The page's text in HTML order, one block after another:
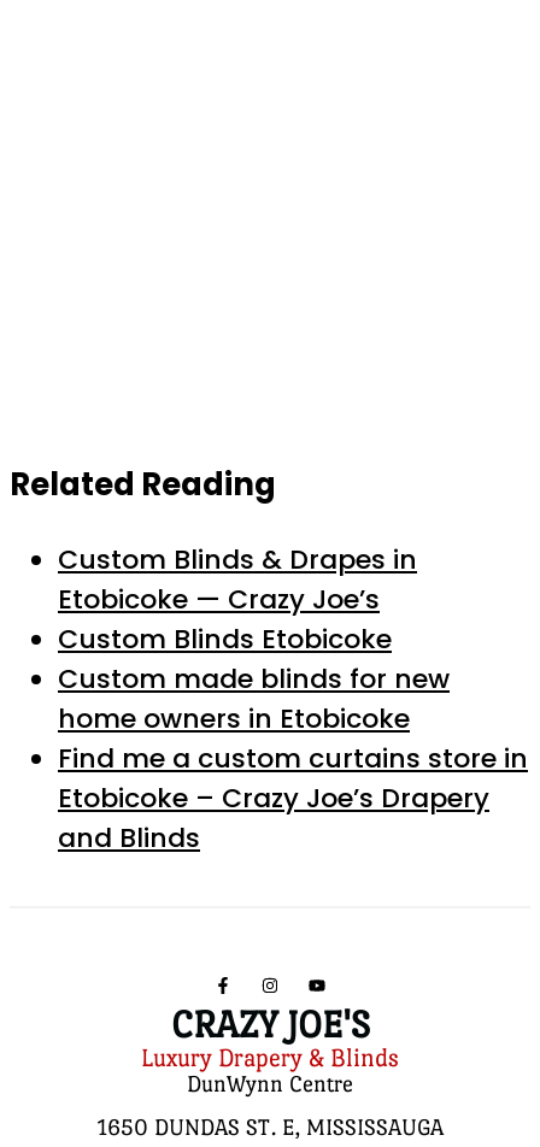
Related Reading
Custom Blinds & Drapes in
Etobicoke — Crazy Joe’s
Custom Blinds Etobicoke
Custom made blinds for new
home owners in Etobicoke
Find me a custom curtains store in
Etobicoke – Crazy Joe’s Drapery
and Blinds
CRAZY JOE'S
Luxury Drapery & Blinds
DunWynn Centre
1650 DUNDAS ST. E, MISSISSAUGA